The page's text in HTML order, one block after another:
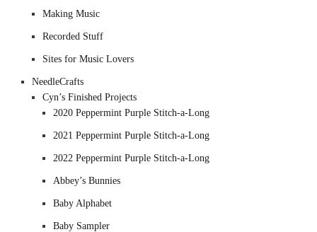
Making Music
Recorded Stuff
Sites for Music Lovers
NeedleCrafts
Cyn’s Finished Projects
2020 Peppermint Purple Stitch-a-Long
2021 Peppermint Purple Stitch-a-Long
2022 Peppermint Purple Stitch-a-Long
Abbey’s Bunnies
Baby Alphabet
Baby Sampler